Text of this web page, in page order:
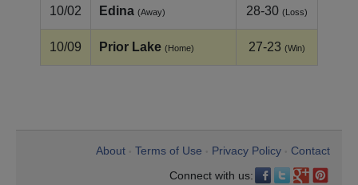
10/02 Edina (Away) 28-30 (Loss)
10/09 Prior Lake (Home) 27-23 (Win)
About Terms of Use Privacy Policy
Contact
Connect with us: